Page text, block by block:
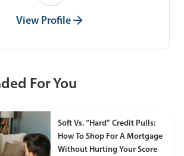
View Profile
For You
Soft Vs. “Hard” Credit Pulls:
How To Shop For A Mortgage
Without Hurting Your Score